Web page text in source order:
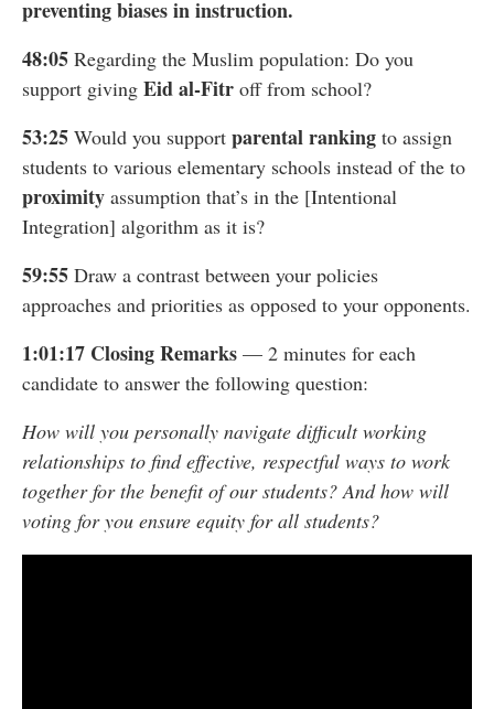
preventing biases in instruction.
48:05 Regarding the Muslim population: Do you
support giving Eid al-Fitr off from school?
53:25 Would you support parental ranking to assign
students to various elementary schools instead of the to
proximity assumption that’s in the [Intentional
Integration] algorithm as it is?
59:55 Draw a contrast between your policies
approaches and priorities as opposed to your opponents.
1:01:17 Closing Remarks — 2 minutes for each
candidate to answer the following question:
How will you personally navigate difficult working
relationships to find effective, respectful ways to work
together for the benefit of our students? And how will
voting for you ensure equity for all students?